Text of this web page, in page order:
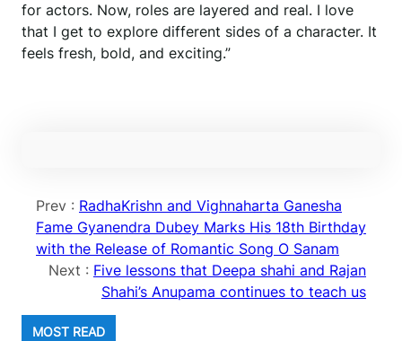
for actors. Now, roles are layered and real. I love
that I get to explore different sides of a character. It
feels fresh, bold, and exciting.”
Prev : RadhaKrishn and Vighnaharta Ganesha
Fame Gyanendra Dubey Marks His 18th Birthday
with the Release of Romantic Song O Sanam
Next : Five lessons that Deepa shahi and Rajan
Shahi’s Anupama continues to teach us
MOST READ